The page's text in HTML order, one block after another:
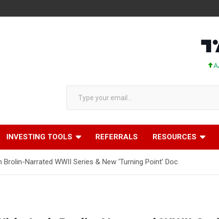
AAPL
Type your email…
INVESTING TOOLS REFERRALS RESOURCES
Narrated WWII Series & New ‘Turning Point’ Doc